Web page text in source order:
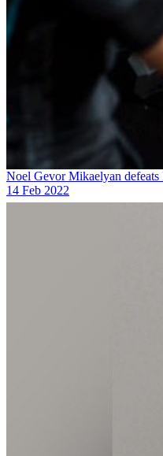
Noel Gevor Mikaelyan
14 Feb 2022